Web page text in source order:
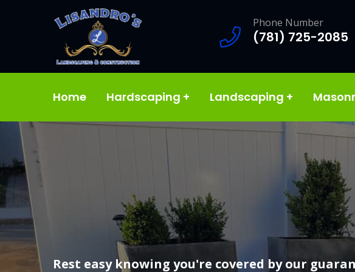
Phone Number
(781) 725-2085
Home Hardscaping + Landscaping +
We offer high quality landscaping services
Rest easy knowing you're covered by our
Our team of experts will take your vision and